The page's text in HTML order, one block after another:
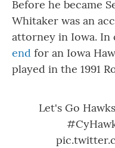
Before he became
Whitaker was an
attorney in Iowa. In
end for an Iowa
played in the 1991
Let's Go